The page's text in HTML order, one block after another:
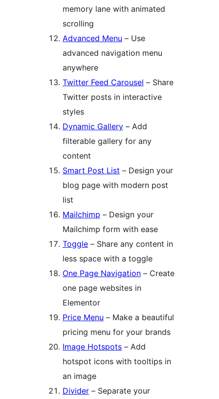
memory lane with animated
scrolling
Advanced Menu – Use
advanced navigation menu
anywhere
Twitter Feed Carousel – Share
Twitter posts in interactive
styles
Dynamic Gallery – Add
filterable gallery for any
content
Smart Post List – Design your
blog page with modern post
list
Mailchimp – Design your
Mailchimp form with ease
Toggle – Share any content in
less space with a toggle
One Page Navigation – Create
one page websites in
Elementor
Price Menu – Make a beautiful
pricing menu for your brands
Image Hotspots – Add
hotspot icons with tooltips in
an image
Divider – Separate your